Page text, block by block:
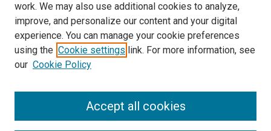
LINKS
McGoogan Library
SEARCH
Enter search terms:
work. We may also use additional cookies to analyze,
improve, and personalize our content and your digital
experience. You can manage your cookie preferences
using the Cookie settings link. For more information, see
our Cookie Policy
Accept all cookies